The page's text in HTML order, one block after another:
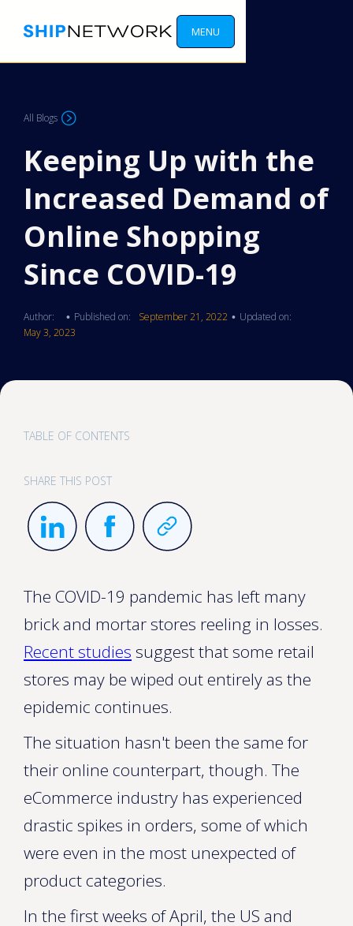
MENU
All Blogs
Keeping Up with the
Increased Demand of
Online Shopping
Since COVID-19
Author: • Published on: September 21, 2022 • Updated on:
May 3, 2023
TABLE OF CONTENTS
SHARE THIS POST
The COVID-19 pandemic has left many
brick and mortar stores reeling in losses.
Recent studies suggest that some retail
stores may be wiped out entirely as the
epidemic continues.
The situation hasn't been the same for
their online counterpart, though. The
eCommerce industry has experienced
drastic spikes in orders, some of which
were even in the most unexpected of
product categories.
In the first weeks of April, the US and